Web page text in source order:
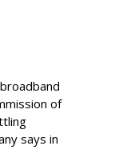
of
says in